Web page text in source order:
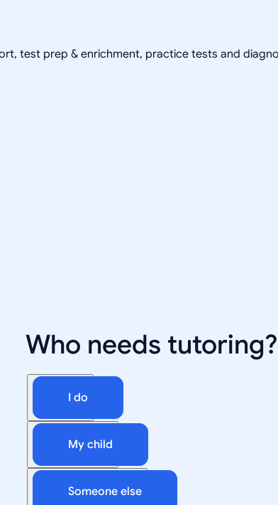
test prep & enrichment, practice tests and
Who needs tutoring?
I do
My child
Someone else